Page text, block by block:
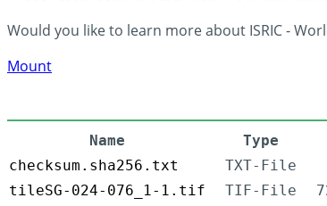
Would you like to learn more about ISRIC -
Mount
Name Type
checksum.sha256.txt
TXT-File
tileSG-024-076_1-1.tif
TIF-File